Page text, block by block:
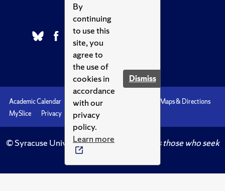
By
continuing
to use this
site, you
agree to
the use of
cookies in
accordance
with our
privacy
policy.
Learn more
Dismiss
Academic Calendar Accessibility
Maps & Directions
MySlice
Privacy Syracuse U
© Syracuse University.Knowledge crowns those who seek